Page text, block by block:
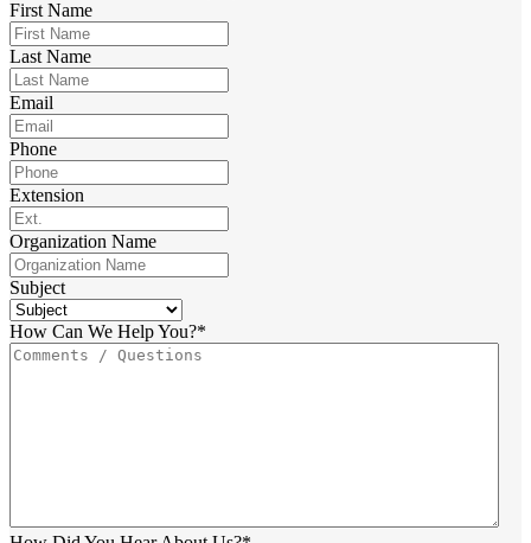
First Name
Last Name
Email
Phone
Extension
Organization Name
Subject
How Can We Help You?*